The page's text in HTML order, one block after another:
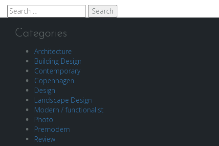
Search
for:
Categories
Architecture
Building Design
Contemporary
Copenhagen
Design
Landscape Design
Modern / functionalist
Photo
Premodern
Review